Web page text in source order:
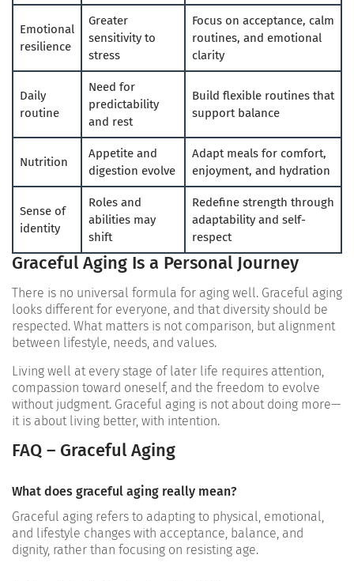
Emotional
resilience
Greater
sensitivity to
stress
Focus on acceptance, calm
routines, and emotional
clarity
Daily
routine
Need for
predictability
and rest
Build flexible routines that
support balance
Nutrition
Appetite and
digestion evolve
Adapt meals for comfort,
enjoyment, and hydration
Sense of
identity
Roles and
abilities may
shift
Redefine strength through
adaptability and self-
respect
Graceful Aging Is a Personal Journey
There is no universal formula for aging well. Graceful aging
looks different for everyone, and that diversity should be
respected. What matters is not comparison, but alignment
between lifestyle, needs, and values.
Living well at every stage of later life requires attention,
compassion toward oneself, and the freedom to evolve
without judgment. Graceful aging is not about doing more—
it is about living better, with intention.
FAQ – Graceful Aging
What does graceful aging really mean?
Graceful aging refers to adapting to physical, emotional,
and lifestyle changes with acceptance, balance, and
dignity, rather than focusing on resisting age.